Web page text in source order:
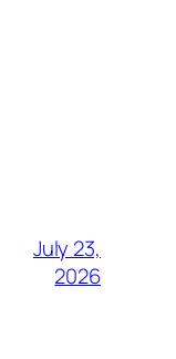
July 23,
2026